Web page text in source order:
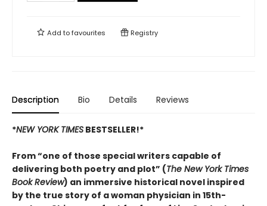
Add tofavourites Registry
Description Bio Details Reviews
*NEW YORK TIMES BESTSELLER!*
From “one of those special writers capable of
delivering both poetry and plot” (The New York Times
Book Review) an immersive historical novel inspired
by the true story of a woman physician in 15th-